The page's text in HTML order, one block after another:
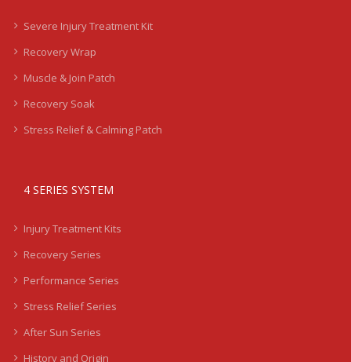
Severe Injury Treatment Kit
Recovery Wrap
Muscle & Join Patch
Recovery Soak
Stress Relief & Calming Patch
4 SERIES SYSTEM
Injury Treatment Kits
Recovery Series
Performance Series
Stress Relief Series
After Sun Series
History and Origin